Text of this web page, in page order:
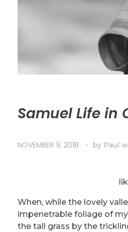
Samuel Life in
NOVEMBER 9, 2018 by Paul
When, while the lovely
impenetrable foliage of
the tall grass by the